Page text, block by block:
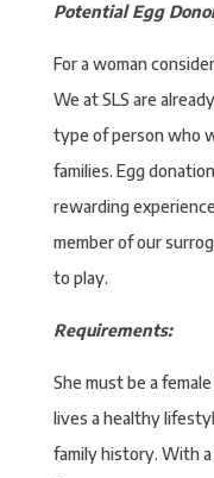
Potential Egg
For a woman
We at SLS are
type of person who
families. Egg
rewarding
member of our
to play.
Requirements:
She must be a
lives a healthy
family history. With